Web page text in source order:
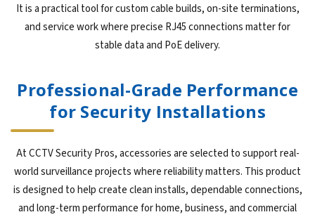
It is a practical tool for custom cable builds, on-site terminations,
and service work where precise RJ45 connections matter for
stable data and PoE delivery.
Professional-Grade Performance
for Security Installations
At CCTV Security Pros, accessories are selected to support real-
world surveillance projects where reliability matters. This product
is designed to help create clean installs, dependable connections,
and long-term performance for home, business, and commercial